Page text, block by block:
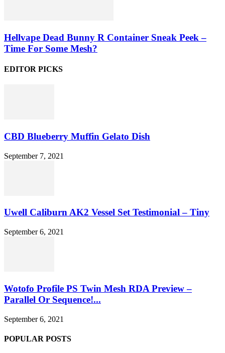
Hellvape Dead Bunny R Container Sneak Peek –
Time For Some Mesh?
EDITOR PICKS
CBD Blueberry Muffin Gelato Dish
September 7, 2021
Uwell Caliburn AK2 Vessel Set Testimonial – Tiny
September 6, 2021
Wotofo Profile PS Twin Mesh RDA Preview –
Parallel Or Sequence!...
September 6, 2021
POPULAR POSTS